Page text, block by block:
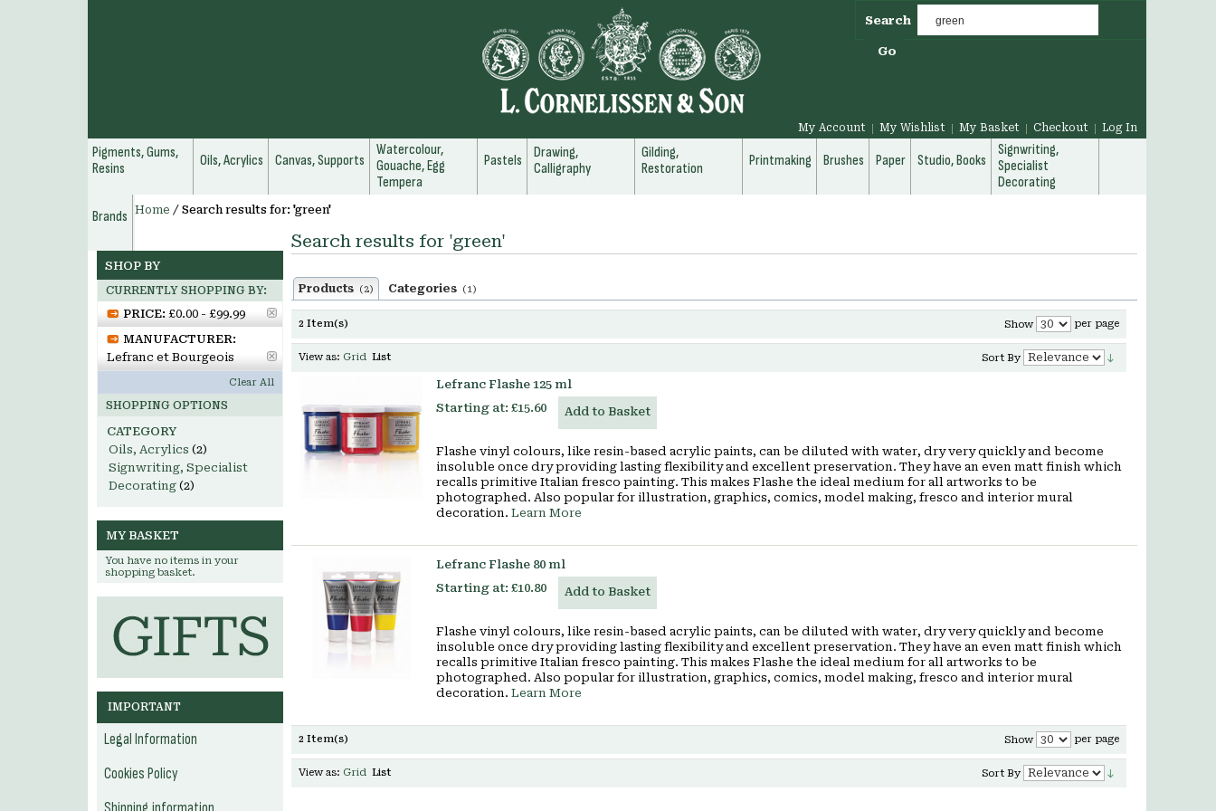
Search
Go
My Account My Wishlist My Basket Checkout Log In
Pigments, Gums,
Resins
Oils, Acrylics Canvas, Supports
Watercolour,
Gouache, Egg
Tempera
Pastels
Drawing,
Calligraphy
Gilding,
Restoration
Printmaking Brushes Paper Studio, Books
Signwriting,
Specialist
Decorating
Brands
Home / Search results for: 'green'
Search results for 'green'
Products (2) Categories (1)
2 Item(s) Show per page
View as: Grid List Sort By
Lefranc Flashe 125 ml
Starting at: £15.60 Add to Basket
Flashe vinyl colours, like resin-based acrylic paints, can be diluted with water, dry very quickly and become
insoluble once dry providing lasting flexibility and excellent preservation. They have an even matt finish which
recalls primitive Italian fresco painting. This makes Flashe the ideal medium for all artworks to be
photographed. Also popular for illustration, graphics, comics, model making, fresco and interior mural
decoration. Learn More
Lefranc Flashe 80 ml
Starting at: £10.80 Add to Basket
Flashe vinyl colours, like resin-based acrylic paints, can be diluted with water, dry very quickly and become
insoluble once dry providing lasting flexibility and excellent preservation. They have an even matt finish which
recalls primitive Italian fresco painting. This makes Flashe the ideal medium for all artworks to be
photographed. Also popular for illustration, graphics, comics, model making, fresco and interior mural
decoration. Learn More
2 Item(s) Show per page
View as: Grid List Sort By
SHOP BY
CURRENTLY SHOPPING BY:
PRICE: £0.00 - £99.99
MANUFACTURER:
Lefranc et Bourgeois
Clear All
SHOPPING OPTIONS
CATEGORY
Oils, Acrylics (2)
Signwriting, Specialist
Decorating (2)
MY BASKET
You have no items in your
shopping basket.
IMPORTANT
Legal Information
Cookies Policy